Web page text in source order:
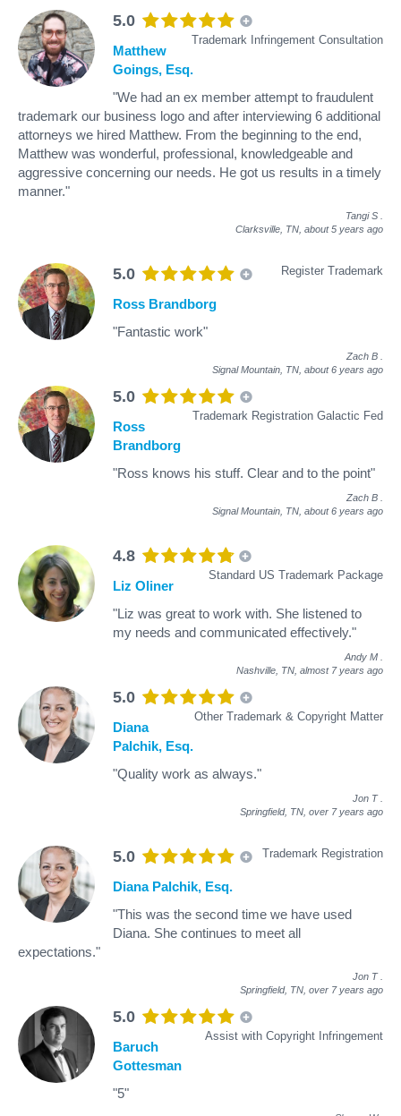
5.0
Trademark Infringement Consultation
Matthew
Goings, Esq.
"We had an ex member attempt to fraudulent
trademark our business logo and after interviewing 6 additional
attorneys we hired Matthew. From the beginning to the end,
Matthew was wonderful, professional, knowledgeable and
aggressive concerning our needs. He got us results in a timely
manner."
Tangi S
Clarksville, TN, about 5 years ago
5.0 Register Trademark
Ross Brandborg
"Fantastic work"
Zach B
Signal Mountain, TN, about 6 years ago
5.0
Trademark Registration Galactic Fed
Ross
Brandborg
"Ross knows his stuff. Clear and to the point"
Zach B
Signal Mountain, TN, about 6 years ago
4.8
Standard US Trademark Package
Liz Oliner
"Liz was great to work with. She listened to
my needs and communicated effectively."
Andy M
Nashville, TN, almost 7 years ago
5.0
Other Trademark & Copyright Matter
Diana
Palchik, Esq.
"Quality work as always."
Jon T
Springfield, TN, over 7 years ago
5.0 Trademark Registration
Diana Palchik, Esq.
"This was the second time we have used
Diana. She continues to meet all
expectations."
Jon T
Springfield, TN, over 7 years ago
5.0
Assist with Copyright Infringement
Baruch
Gottesman
"5"